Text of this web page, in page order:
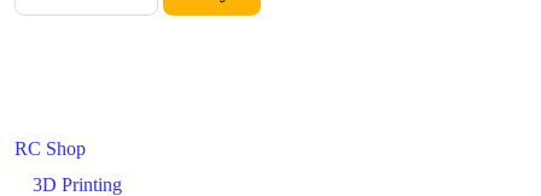
RC Shop
3D Printing